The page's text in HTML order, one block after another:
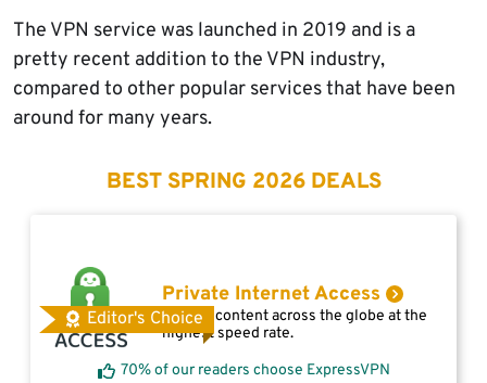
The VPN service was launched in 2019 and is a
pretty recent addition to the VPN industry,
compared to other popular services that have been
around for many years.
BEST SPRING 2026 DEALS
Editor's Choice
Private Internet Access
Access content across the globe at the
highest speed rate.
70% of our readers choose ExpressVPN